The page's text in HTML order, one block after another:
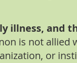
illness, and
is not allied
or